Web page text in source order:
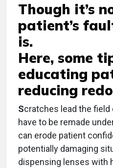
Though it’s
patient’s
is.
Here, some
educating
reducing
Scratches lead the
have to be remade
can erode patient
potentially damaging
dispensing lenses with